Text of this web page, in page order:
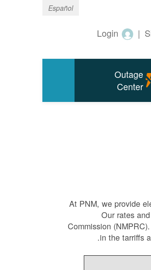
Español
|
Login
Outage
Center
At PNM, weprovide
Our rates
Commission
in the tarriffs